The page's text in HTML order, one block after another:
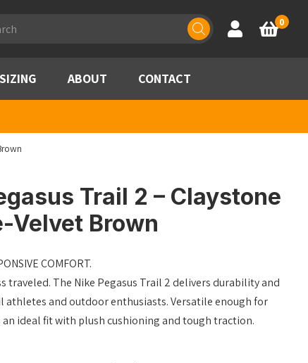
Account
Basket
0
SIZING ABOUT CONTACT
Trail 2 – Claystone
Velvet Brown
COMFORT.
traveled. The Nike Pegasus Trail 2 delivers durability and
athletes and outdoor enthusiasts. Versatile enough for
ideal fit with plush cushioning and tough traction.